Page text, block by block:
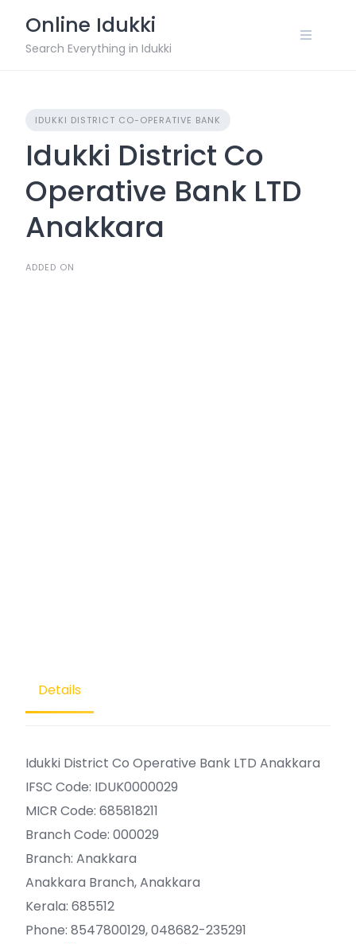
content
Online Idukki
Search Everything in Idukki
IDUKKI DISTRICT CO-OPERATIVE BANK
Idukki District Co
Operative Bank LTD
Anakkara
ADDED ON
Details
Idukki District Co Operative Bank LTD Anakkara
IFSC Code: IDUK0000029
MICR Code: 685818211
Branch Code: 000029
Branch: Anakkara
Anakkara Branch, Anakkara
Kerala: 685512
Phone: 8547800129, 048682-235291